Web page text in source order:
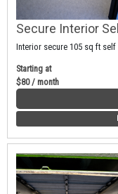
Secure Interior
Interior secure 105 sq ft
Starting at
$80 / month